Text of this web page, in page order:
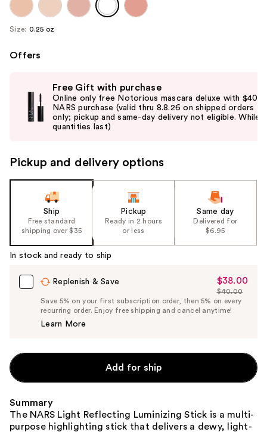
each
product
image
Size: 0.25 oz
Offers
previous
next
navigate
the
Product
Free Gift with purchase
Online only free Notorious mascara deluxe with $40
NARS purchase (valid thru 8.8.26 on shipped orders
only; pickup and same-day delivery not eligible. While
quantities last)
Pickup and delivery options
Ship
Free standard
shipping over $35
Pickup
Ready in 2 hours
or less
Same day
Delivered for
$6.95
In stock and ready to ship
Replenish & Save
Sale
Price
$38.00
$38.00
List
Price
$40.00
Save 5% on your first subscription order, then 5% on every
recurring order. Enjoy free shipping and cancel anytime!
Learn More
Add for ship
Summary
The NARS Light Reflecting Luminizing Stick is a multi-
purpose highlighting stick that delivers a dewy, light-